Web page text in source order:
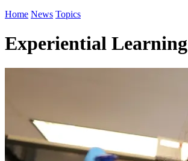
Home News Topics
Experiential Learning